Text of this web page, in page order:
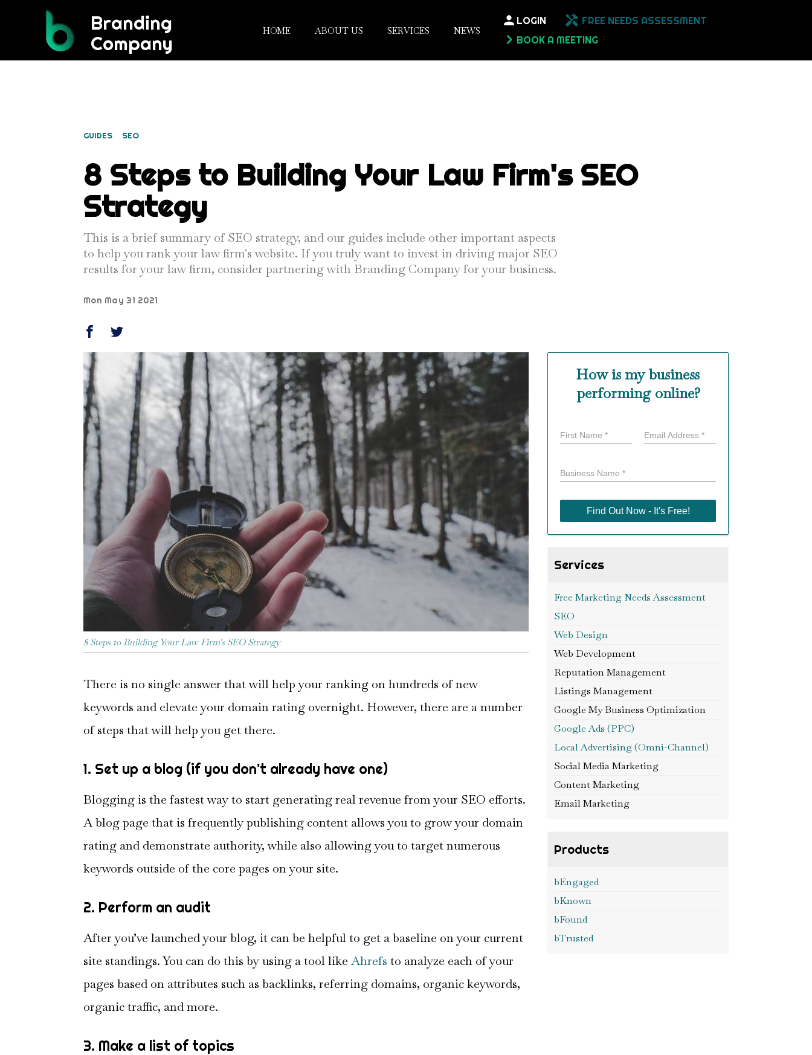
Branding
Company
HOME ABOUT US SERVICES NEWS
LOGIN
FREE NEEDS ASSESSMENT
BOOK A MEETING
FILED UNDER:
GUIDES SEO
8 Steps to Building Your Law Firm's SEO
Strategy
This is a brief summary of SEO strategy, and our guides include other important aspects
to help you rank your law firm's website. If you truly want to invest in driving major SEO
results for your law firm, consider partnering with Branding Company for your business.
Mon May 31 2021
Share this story
SHARE THIS ON FACEBOOK (OPENS IN NEW WINDOW)
SHARE THIS ON TWITTER (OPENS IN NEW WINDOW)
8 Steps to Building Your Law Firm's SEO Strategy
There is no single answer that will help your ranking on hundreds of new
keywords and elevate your domain rating overnight. However, there are a number
of steps that will help you get there.
1. Set up a blog (if you don't already have one)
Blogging is the fastest way to start generating real revenue from your SEO efforts.
A blog page that is frequently publishing content allows you to grow your domain
rating and demonstrate authority, while also allowing you to target numerous
keywords outside of the core pages on your site.
2. Perform an audit
After you’ve launched your blog, it can be helpful to get a baseline on your current
site standings. You can do this by using a tool like Ahrefs to analyze each of your
pages based on attributes such as backlinks, referring domains, organic keywords,
organic traffic, and more.
3. Make a list of topics
How is my business
performing online?
Services
Free Marketing Needs Assessment
SEO
Web Design
Web Development
Reputation Management
Listings Management
Google My Business Optimization
Google Ads (PPC)
Local Advertising (Omni-Channel)
Social Media Marketing
Content Marketing
Email Marketing
Products
bEngaged
bKnown
bFound
bTrusted